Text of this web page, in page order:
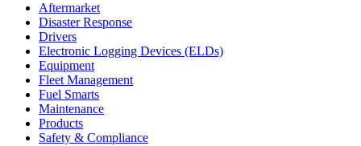
Aftermarket
Disaster Response
Drivers
Electronic Logging Devices (ELDs)
Equipment
Fleet Management
Fuel Smarts
Maintenance
Products
Safety & Compliance